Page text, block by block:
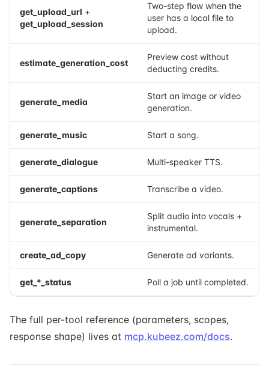
get_upload_url +
get_upload_session
Two-step flow when the
user has a local file to
upload.
estimate_generation_cost
Preview cost without
deducting credits.
generate_media
Start an image or video
generation.
generate_music Start a song.
generate_dialogue Multi-speaker TTS.
generate_captions Transcribe a video.
generate_separation
Split audio into vocals +
instrumental.
create_ad_copy Generate ad variants.
get_*_status Poll a job until completed.
The full per-tool reference (parameters, scopes,
response shape) lives at mcp.kubeez.com/docs.